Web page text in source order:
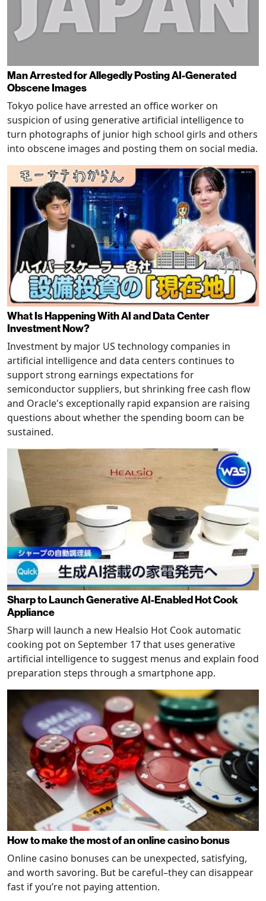
Man Arrested for Allegedly Posting AI-Generated
Obscene Images
Tokyo police have arrested an office worker on
suspicion of using generative artificial intelligence to
turn photographs of junior high school girls and others
into obscene images and posting them on social media.
What Is Happening With AI and Data Center
Investment Now?
Investment by major US technology companies in
artificial intelligence and data centers continues to
support strong earnings expectations for
semiconductor suppliers, but shrinking free cash flow
and Oracle's exceptionally rapid expansion are raising
questions about whether the spending boom can be
sustained.
Sharp to Launch Generative AI-Enabled Hot Cook
Appliance
Sharp will launch a new Healsio Hot Cook automatic
cooking pot on September 17 that uses generative
artificial intelligence to suggest menus and explain food
preparation steps through a smartphone app.
How to make the most of an online casino bonus
Online casino bonuses can be unexpected, satisfying,
and worth savoring. But be careful–they can disappear
fast if you’re not paying attention.